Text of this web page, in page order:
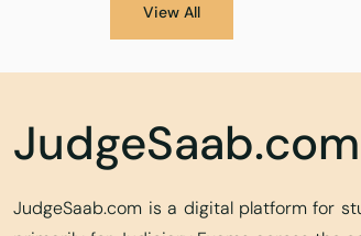
View All
JudgeSaab.com
JudgeSaab.com is a digital platform for